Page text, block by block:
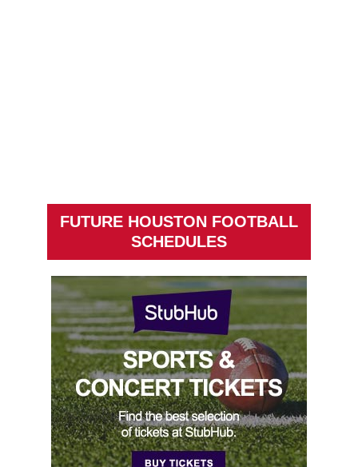
FUTURE HOUSTON FOOTBALL
SCHEDULES